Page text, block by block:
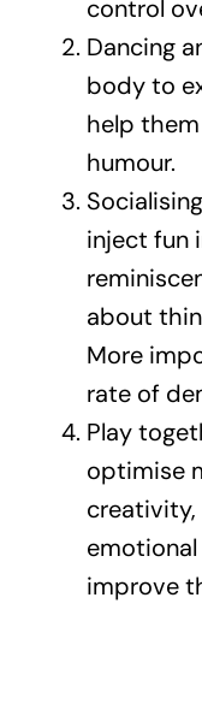
control
Dancing
body to
help
humour.
inject fun
about
More
rate of
Play
optimise
emotional
improve